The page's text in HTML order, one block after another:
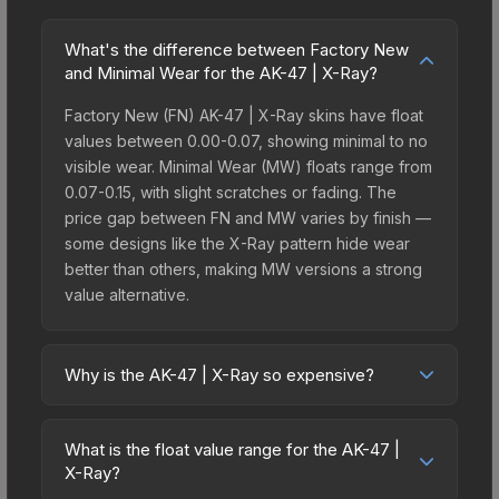
What's the difference between Factory New
and Minimal Wear for the AK-47 | X-Ray?
Factory New (FN) AK-47 | X-Ray skins have float
values between 0.00-0.07, showing minimal to no
visible wear. Minimal Wear (MW) floats range from
0.07-0.15, with slight scratches or fading. The
price gap between FN and MW varies by finish —
some designs like the X-Ray pattern hide wear
better than others, making MW versions a strong
value alternative.
Why is the AK-47 | X-Ray so expensive?
due to several factors: Its Covert rarity means only
about 0.64% of case openings yield this tier. It
What is the float value range for the AK-47 |
X-Ray?